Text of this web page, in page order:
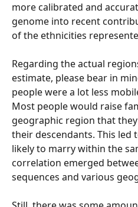
more calibrated and
genome into recent
of the ethnicities
Regarding the actual
estimate, please bear in
people were a lot less
Most people would raise
geographic region that
their descendants. This led
likely to marry within the
correlation emerged
sequences and various